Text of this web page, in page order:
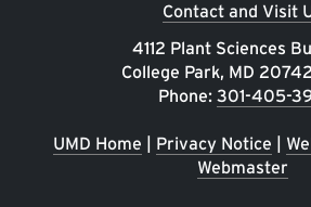
Contact and Visit
4112 Plant Sciences
College Park, MD
Phone: 301-405-
UMD Home | Privacy Notice |
Webmaster